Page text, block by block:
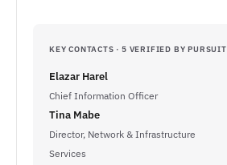
KEY CONTACTS · 5 VERIFIED BY PURSUIT
Elazar Harel
Chief Information Officer
Tina Mabe
Director, Network & Infrastructure
Services